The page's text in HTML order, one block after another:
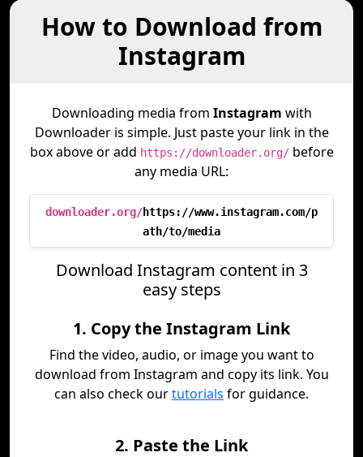
How to Download from
Instagram
Downloading media from Instagram with
Downloader is simple. Just paste your link in the
box above or add https://downloader.org/before
any media URL:
downloader.org/https://www.instagram.com/p
ath/to/media
Download Instagram content in 3
easy steps
1. Copy the Instagram Link
Find the video, audio, or image you want to
download from Instagram and copy its link. You
can also check ourtutorials for guidance.
2. Paste the Link